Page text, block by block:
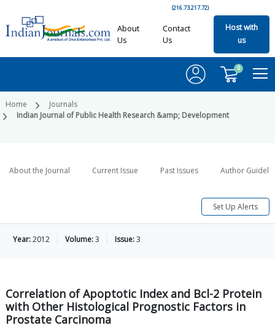
(216.73.217.72)
About
Us
Contact
Us
Host with
us
0
Home
Journals
Indian Journal of Public Health Research &amp; Development
About the Journal Current Issue Past Issues Author
Set Up Alerts
Year:2012 Volume:3 Issue:3
Correlation of Apoptotic Index and Bcl-2 Protein
with Other Histological Prognostic Factors in
Prostate Carcinoma